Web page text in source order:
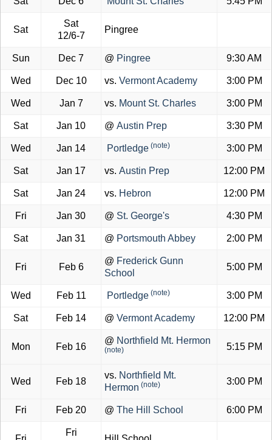
Sat
Sat
12/6-7
Pingree
Sun Dec 7 @ Pingree 9:30 AM
Wed Dec 10 vs. Vermont Academy 3:00 PM
Wed Jan 7 vs. Mount St. Charles 3:00 PM
Sat Jan 10 @ Austin Prep 3:30 PM
Wed Jan 14 Portledge (note) 3:00 PM
Sat Jan 17 vs. Austin Prep 12:00 PM
Sat Jan 24 vs. Hebron 12:00 PM
Fri Jan 30 @ St. George's 4:30 PM
Sat Jan 31 @ Portsmouth Abbey 2:00 PM
Fri Feb 6
@ Frederick Gunn
School
5:00 PM
Wed Feb 11 Portledge (note) 3:00 PM
Sat Feb 14 @ Vermont Academy 12:00 PM
Mon Feb 16
@ Northfield Mt. Hermon
(note) 5:15 PM
Wed Feb 18
vs. Northfield Mt.
Hermon (note) 3:00 PM
Fri Feb 20 @ The Hill School 6:00 PM
Fri